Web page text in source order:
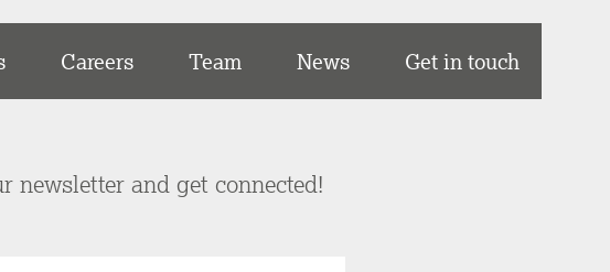
Careers Team News Get in touch
newsletter and get connected!